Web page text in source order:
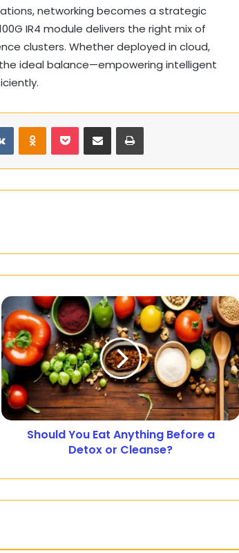
networking becomes a strategic
IR4 module delivers the right mix of
clusters. Whether deployed in cloud,
ideal balance—empowering intelligent
VKontakteOdnoklassniki
PocketShare via Email Print
Should You Eat Anything Before a
Detox or Cleanse?